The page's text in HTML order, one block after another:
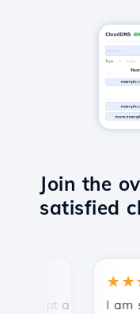
Join the
satisfied
and efficient
I am